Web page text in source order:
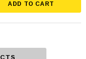
ADD TO CART